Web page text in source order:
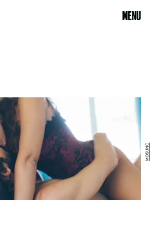
MENU
MOSUNO